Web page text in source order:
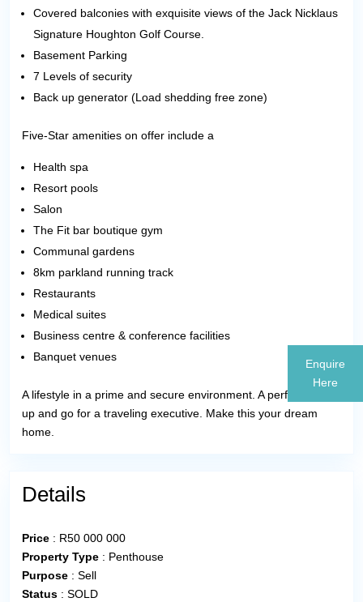
Covered balconies with exquisite views of the Jack Nicklaus
Signature Houghton Golf Course.
Basement Parking
7 Levels of security
Back up generator (Load shedding free zone)
Five-Star amenities on offer include a
Health spa
Resort pools
Salon
The Fit bar boutique gym
Communal gardens
8km parkland running track
Restaurants
Medical suites
Business centre & conference facilities
Banquet venues
A lifestyle in a prime and secure environment. A perfect lock
up and go for a traveling executive. Make this your dream
home.
Details
Price : R50 000 000
Property Type : Penthouse
Purpose :Sell
Status :SOLD
Enquire
Here